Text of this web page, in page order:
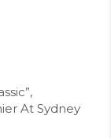
At Sydney